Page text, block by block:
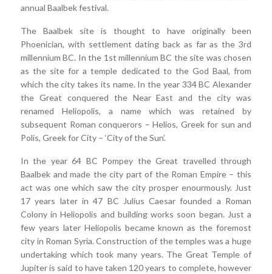
annual Baalbek festival.
The Baalbek site is thought to have originally been
Phoenician, with settlement dating back as far as the 3rd
millennium BC. In the 1st millennium BC the site was chosen
as the site for a temple dedicated to the God Baal, from
which the city takes its name. In the year 334 BC Alexander
the Great conquered the Near East and the city was
renamed Heliopolis, a name which was retained by
subsequent Roman conquerors – Helios, Greek for sun and
Polis, Greek for City – ‘City of the Sun’.
In the year 64 BC Pompey the Great travelled through
Baalbek and made the city part of the Roman Empire – this
act was one which saw the city prosper enourmously. Just
17 years later in 47 BC Julius Caesar founded a Roman
Colony in Heliopolis and building works soon began. Just a
few years later Heliopolis became known as the foremost
city in Roman Syria. Construction of the temples was a huge
undertaking which took many years. The Great Temple of
Jupiter is said to have taken 120 years to complete, however